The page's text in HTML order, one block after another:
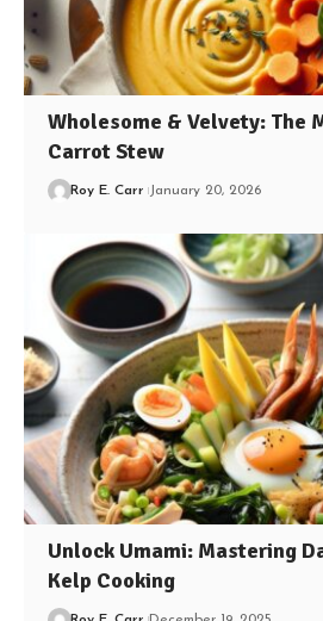
Wholesome & Velvety: The
Carrot Stew
Roy E. Carr January 20, 2026
Unlock Umami: Mastering
Kelp Cooking